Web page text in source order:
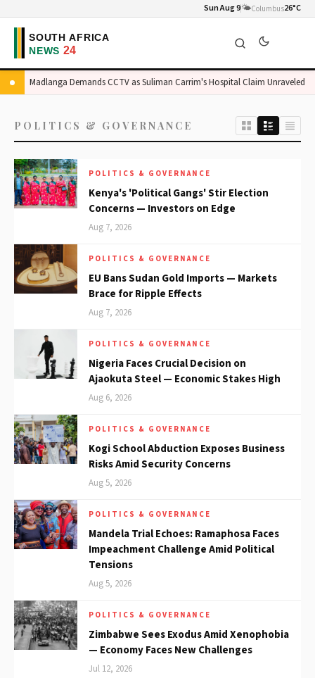
Sun Aug 9🌤️Columbus26°C
Madlanga Demands CCTV as Suliman Carrim's Hospital Claim Unraveled
POLITICS & GOVERNANCE
POLITICS & GOVERNANCE
Kenya's 'Political Gangs' Stir Election
Concerns — Investors on Edge
Aug 7, 2026
POLITICS & GOVERNANCE
EU Bans Sudan Gold Imports — Markets
Brace for Ripple Effects
Aug 7, 2026
POLITICS & GOVERNANCE
Nigeria Faces Crucial Decision on
Ajaokuta Steel — Economic Stakes High
Aug 6, 2026
POLITICS & GOVERNANCE
Kogi School Abduction Exposes Business
Risks Amid Security Concerns
Aug 5, 2026
POLITICS & GOVERNANCE
Mandela Trial Echoes: Ramaphosa Faces
Impeachment Challenge Amid Political
Tensions
Aug 5, 2026
POLITICS & GOVERNANCE
Zimbabwe Sees Exodus Amid Xenophobia
— Economy Faces New Challenges
Jul 12, 2026